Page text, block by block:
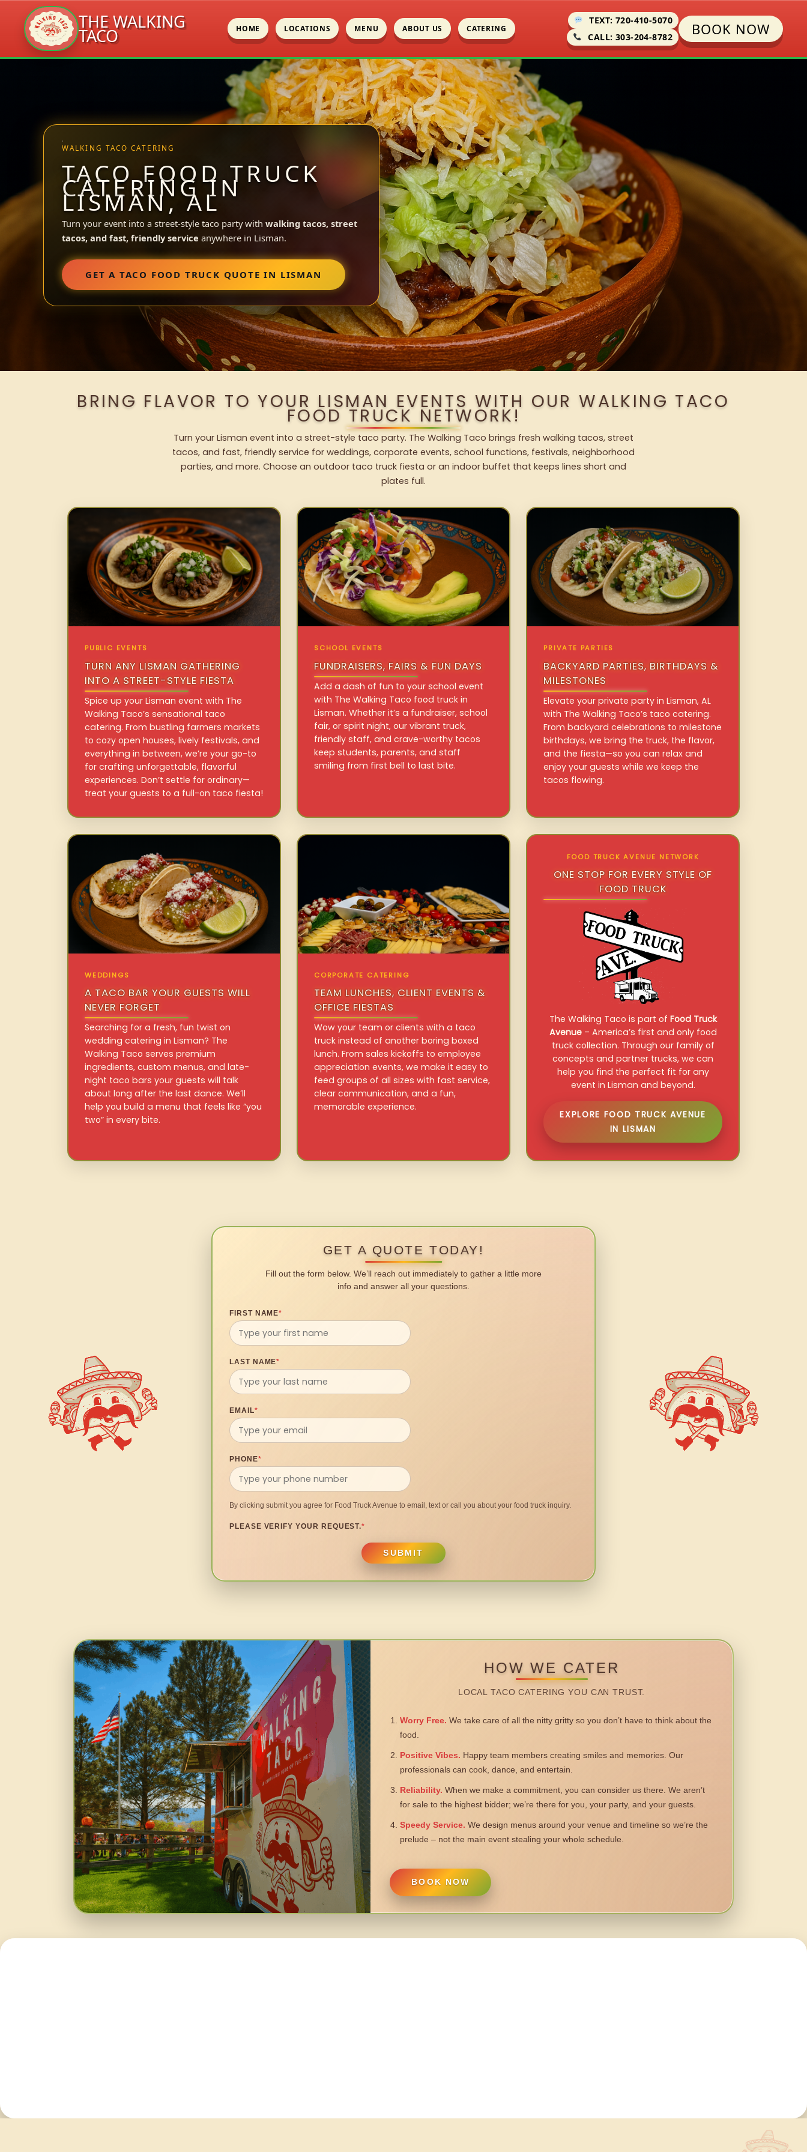
THE WALKING
TACO HOME LOCATIONS MENU ABOUT US CATERING
TEXT: 720-410-5070
CALL: 303-204-8782
BOOK NOW
WALKING TACO CATERING
TACO FOOD TRUCK
CATERING IN
LISMAN, AL
Turn your event into a street-style taco party with walking tacos, street
tacos, and fast, friendly service anywhere in Lisman.
GET A TACO FOOD TRUCK QUOTE IN LISMAN
BRING FLAVOR TO YOUR LISMAN EVENTS WITH OUR WALKING TACO
FOOD TRUCK NETWORK!
Turn your Lisman event into a street-style taco party. The Walking Taco brings fresh walking tacos, street
tacos, and fast, friendly service for weddings, corporate events, school functions, festivals, neighborhood
parties, and more. Choose an outdoor taco truck fiesta or an indoor buffet that keeps lines short and
plates full.
PUBLIC EVENTS
TURN ANY LISMAN GATHERING
INTO A STREET-STYLE FIESTA
Spice up your Lisman event with The
Walking Taco’s sensational taco
catering. From bustling farmers markets
to cozy open houses, lively festivals, and
everything in between, we’re your go-to
for crafting unforgettable, flavorful
experiences. Don’t settle for ordinary—
treat your guests to a full-on taco fiesta!
SCHOOL EVENTS
FUNDRAISERS, FAIRS & FUN DAYS
Add a dash of fun to your school event
with The Walking Taco food truck in
Lisman. Whether it’s a fundraiser, school
fair, or spirit night, our vibrant truck,
friendly staff, and crave-worthy tacos
keep students, parents, and staff
smiling from first bell to last bite.
PRIVATE PARTIES
BACKYARD PARTIES, BIRTHDAYS &
MILESTONES
Elevate your private party in Lisman, AL
with The Walking Taco’s taco catering.
From backyard celebrations to milestone
birthdays, we bring the truck, the flavor,
and the fiesta—so you can relax and
enjoy your guests while we keep the
tacos flowing.
WEDDINGS
A TACO BAR YOUR GUESTS WILL
NEVER FORGET
Searching for a fresh, fun twist on
wedding catering in Lisman? The
Walking Taco serves premium
ingredients, custom menus, and late-
night taco bars your guests will talk
about long after the last dance. We’ll
help you build a menu that feels like “you
two” in every bite.
CORPORATE CATERING
TEAM LUNCHES, CLIENT EVENTS &
OFFICE FIESTAS
Wow your team or clients with a taco
truck instead of another boring boxed
lunch. From sales kickoffs to employee
appreciation events, we make it easy to
feed groups of all sizes with fast service,
clear communication, and a fun,
memorable experience.
FOOD TRUCK AVENUE NETWORK
ONE STOP FOR EVERY STYLE OF
FOOD TRUCK
The Walking Taco is part of Food Truck
Avenue– America’s first and only food
truck collection. Through our family of
concepts and partner trucks, we can
help you find the perfect fit for any
event in Lisman and beyond.
EXPLORE FOOD TRUCK AVENUE
IN LISMAN
GET A QUOTE TODAY!
Fill out the form below. We’ll reach out immediately to gather a little more
info and answer all your questions.
FIRST NAME*
LAST NAME*
EMAIL*
PHONE*
By clicking submit you agree for Food Truck Avenue to email, text or call you about your food truck inquiry.
PLEASE VERIFY YOUR REQUEST.*
SUBMIT
HOW WE CATER
LOCAL TACO CATERING YOU CAN TRUST.
Worry Free. We take care of all the nitty gritty so you don’t have to think about the
food.
Positive Vibes. Happy team members creating smiles and memories. Our
professionals can cook, dance, and entertain.
Reliability. When we make a commitment, you can consider us there. We aren’t
for sale to the highest bidder; we’re there for you, your party, and your guests.
Speedy Service. We design menus around your venue and timeline so we’re the
prelude – not the main event stealing your whole schedule.
BOOK NOW